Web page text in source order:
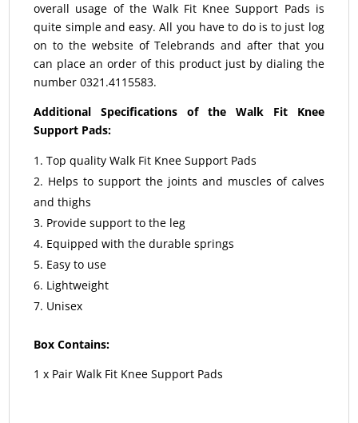
overall usage of the Walk Fit Knee Support Pads is
quite simple and easy. All you have to do is to just log
on to the website of Telebrands and after that you
can place an order of this product just by dialing the
number 0321.4115583.
Additional Specifications of the Walk Fit Knee
Support Pads:
Top quality Walk Fit Knee Support Pads
Helps to support the joints and muscles of calves
and thighs
Provide support to the leg
Equipped with the durable springs
Easy to use
Lightweight
Unisex
Box Contains:
1 x Pair Walk Fit Knee Support Pads